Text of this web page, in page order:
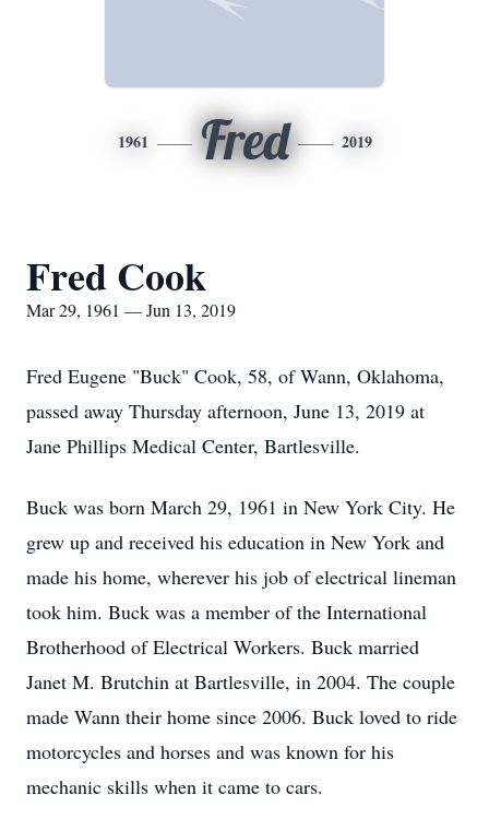
1961 Fred 2019
Fred Cook
Mar 29, 1961 — Jun 13, 2019
Fred Eugene "Buck" Cook, 58, of Wann, Oklahoma,
passed away Thursday afternoon, June 13, 2019 at
Jane Phillips Medical Center, Bartlesville.
Buck was born March 29, 1961 in New York City. He
grew up and received his education in New York and
made his home, wherever his job of electrical lineman
took him. Buck was a member of the International
Brotherhood of Electrical Workers. Buck married
Janet M. Brutchin at Bartlesville, in 2004. The couple
made Wann their home since 2006. Buck loved to ride
motorcycles and horses and was known for his
mechanic skills when it came to cars.